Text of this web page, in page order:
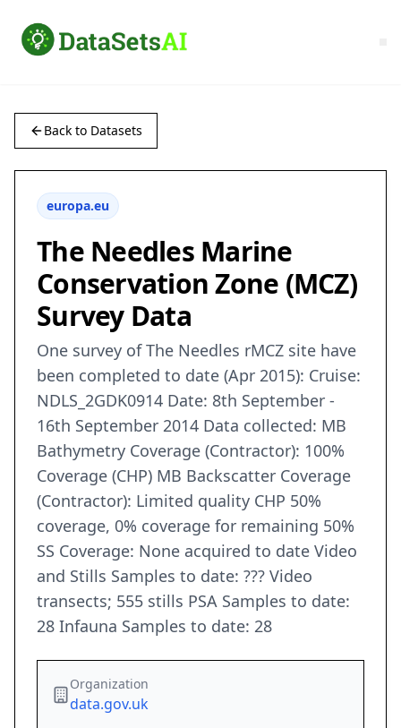
Back to Datasets
europa.eu
The Needles Marine
Conservation Zone (MCZ)
Survey Data
One survey of The Needles rMCZ site have
been completed to date (Apr 2015): Cruise:
NDLS_2GDK0914 Date: 8th September -
16th September 2014 Data collected: MB
Bathymetry Coverage (Contractor): 100%
Coverage (CHP) MB Backscatter Coverage
(Contractor): Limited quality CHP 50%
coverage, 0% coverage for remaining 50%
SS Coverage: None acquired to date Video
and Stills Samples to date: ??? Video
transects; 555 stills PSA Samples to date:
28 Infauna Samples to date: 28
Organization
data.gov.uk